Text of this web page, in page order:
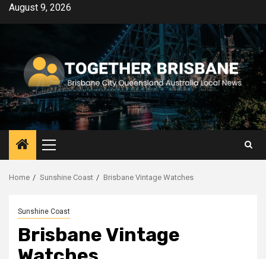
SkipAugust 9, 2026
Primary
Menu
Home Sunshine Coast Brisbane Vintage Watches
Sunshine Coast
Brisbane Vintage